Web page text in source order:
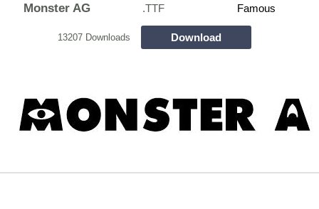
Monster AG .TTF Famous
13207 Downloads Download